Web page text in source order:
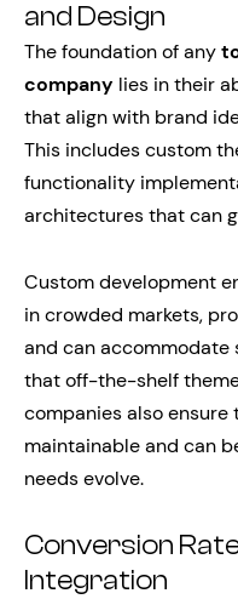
and Design
The foundation of any
company lies in their
that align with brand
This includes custom
functionality
architectures that can
Custom development
in crowded markets,
and can
that off-the-shelf
companies also
maintainable and can
needs evolve.
Conversion
Integration